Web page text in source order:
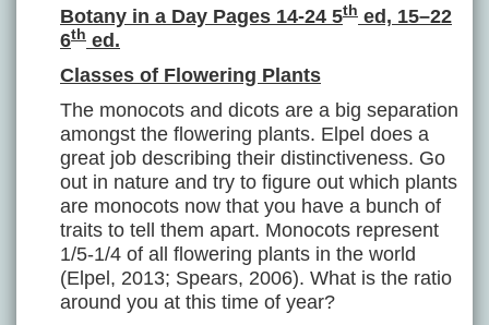
Botany in a Day Pages 14-24 5th ed, 15–22
6th ed.
Classes of Flowering Plants
The monocots and dicots are a big separation
amongst the flowering plants. Elpel does a
great job describing their distinctiveness. Go
out in nature and try to figure out which plants
are monocots now that you have a bunch of
traits to tell them apart. Monocots represent
1/5-1/4 of all flowering plants in the world
(Elpel, 2013; Spears, 2006). What is the ratio
around you at this time of year?